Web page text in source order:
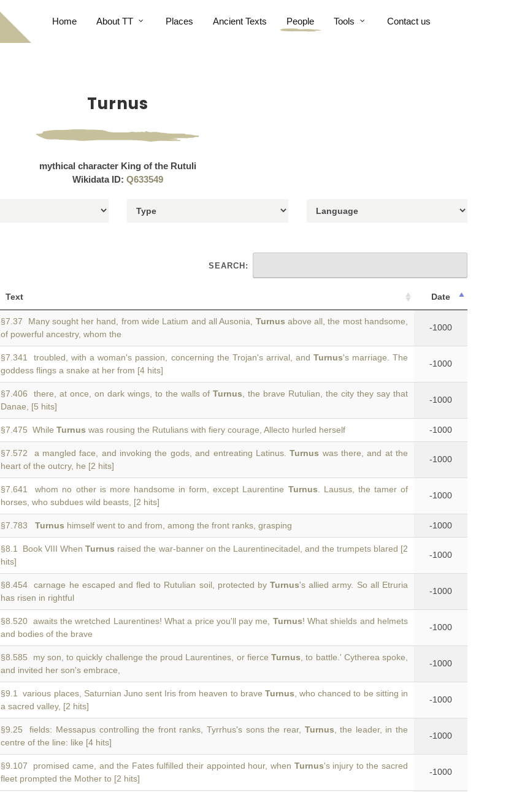
Home About TT Places Ancient Texts People Tools Contact us
Turnus
mythical character King of the Rutuli
Wikidata ID: Q633549
SEARCH:
Text Date
§7.37 Many sought her hand, from wide Latium and all Ausonia, Turnus above all, the most handsome,
of powerful ancestry, whom the
-1000
§7.341 troubled, with a woman's passion, concerning the Trojan's arrival, and Turnus's marriage. The
goddess flings a snake at her from [4 hits]
-1000
§7.406 there, at once, on dark wings, to the walls ofTurnus , the brave Rutulian, the city they say that
Danae, [5 hits]
-1000
§7.475 While Turnus was rousing the Rutulians with fiery courage, Allecto hurled herself -1000
§7.572 a mangled face, and invoking the gods, and entreating Latinus.Turnus was there, and at the
heart of the outcry, he [2 hits]
-1000
§7.641 whom no other is more handsome in form, except Laurentine Turnus . Lausus, the tamer of
horses, who subdues wild beasts, [2 hits]
-1000
§7.783 Turnus himself went to and from, among the front ranks, grasping -1000
§8.1 Book VIII WhenTurnus raised the war-banner on the Laurentinecitadel, and the trumpets blared [2
hits]
-1000
§8.454 carnage he escaped and fled to Rutulian soil, protected byTurnus's allied army. So all Etruria
has risen in rightful
-1000
§8.520 awaits the wretched Laurentines! What a price you'll pay me, Turnus! What shields and helmets
and bodies of the brave
-1000
§8.585 my son, to quickly challenge the proud Laurentines, or fierce Turnus , to battle.' Cytherea spoke,
and invited her son's embrace,
-1000
§9.1 various places, Saturnian Juno sent Iris from heaven to brave Turnus , who chanced to be sitting in
a sacred valley, [2 hits]
-1000
§9.25 fields: Messapus controlling the front ranks, Tyrrhus's sons the rear, Turnus , the leader, in the
centre of the line: like [4 hits]
-1000
§9.107 promised came, and the Fates fulfilled their appointed hour, when Turnus's injury to the sacred
fleet prompted the Mother to [2 hits]
-1000